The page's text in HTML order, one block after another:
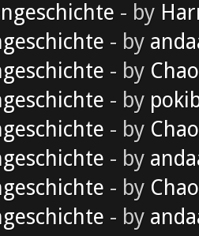
- by
- by
- by
- by
- by
- by
- by
- by